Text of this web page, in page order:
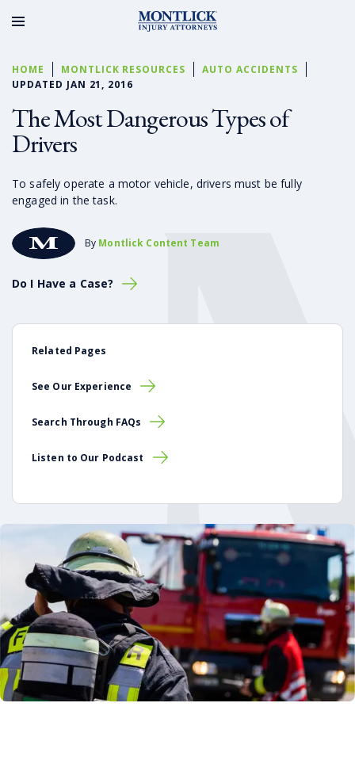
HOME MONTLICK RESOURCES
AUTO ACCIDENTS
UPDATED JAN 21, 2016
The Most Dangerous Types of
Drivers
To safely operate a motor vehicle, drivers must be fully
engaged in the task.
By Montlick Content Team
Do I Have a Case?
Related Pages
See Our Experience
Search Through FAQs
Listen to Our Podcast